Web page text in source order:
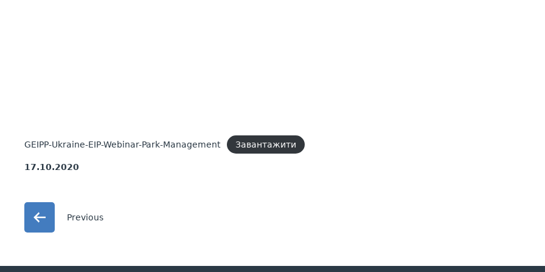
GEIPP-Ukraine-EIP-Webinar-Park-Management Завантажити
17.10.2020
Previous